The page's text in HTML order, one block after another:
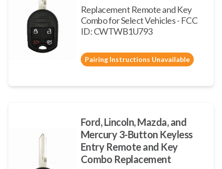
Replacement Remote and Key
Combo for Select Vehicles - FCC
ID: CWTWB1U793
Pairing Instructions Unavailable
Ford, Lincoln, Mazda, and
Mercury 3-Button Keyless
Entry Remote and Key
Combo Replacement